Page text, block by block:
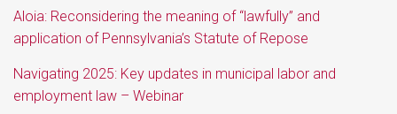
Aloia: Reconsidering the meaning of “lawfully” and
application of Pennsylvania’s Statute of Repose
Navigating 2025: Key updates in municipal labor and
employment law – Webinar